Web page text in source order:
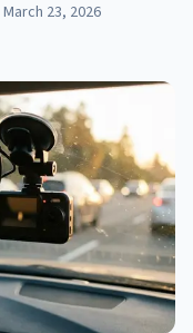
March 23, 2026